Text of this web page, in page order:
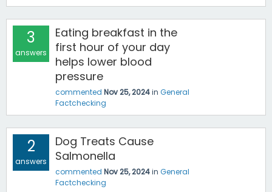
3
answers
Eating breakfast in the
first hour of your day
helps lower blood
pressure
commented Nov 25, 2024in General
Factchecking
2
answers
Dog Treats Cause
Salmonella
commented Nov 25, 2024in General
Factchecking